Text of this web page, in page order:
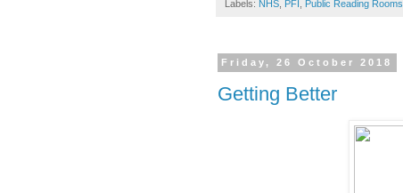
Labels: NHS PFI Public Reading Rooms
Friday, 26 October 2018
Getting Better